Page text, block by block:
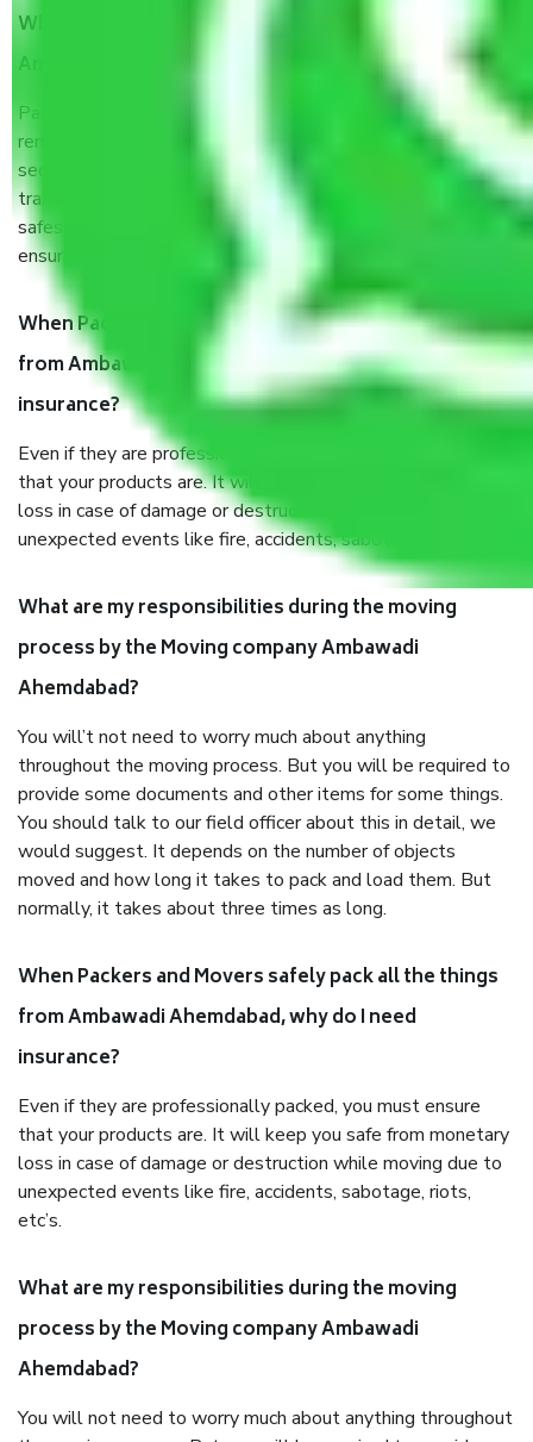
What are the benefits of taking Packers & Movers
Ambawadi Ahemdabad?
Packers and Movers services Ambawadi Ahemdabad are a
renowned and reliable business in the movers and packers
sector. It is packed, unpacked, loaded, unloaded, and
transported by goods by highly trained staff. We use the
safest and most secure packaging items’ and containers to
ensure the safety of the products.
When Packers and Movers safely pack all the things
from Ambawadi Ahemdabad, why do I need
insurance?
Even if they are professionally packed, you must ensure
that your products are. It will keep you safe from monetary
loss in case of damage or destruction while moving due to
unexpected events like fire, accidents, sabotage, riots, etc.
What are my responsibilities during the moving
process by the Moving company Ambawadi
Ahemdabad?
You will’t not need to worry much about anything
throughout the moving process. But you will be required to
provide some documents and other items for some things.
You should talk to our field officer about this in detail, we
would suggest. It depends on the number of objects
moved and how long it takes to pack and load them. But
normally, it takes about three times as long.
When Packers and Movers safely pack all the things
from Ambawadi Ahemdabad, why do I need
insurance?
Even if they are professionally packed, you must ensure
that your products are. It will keep you safe from monetary
loss in case of damage or destruction while moving due to
unexpected events like fire, accidents, sabotage, riots,
etc’s.
What are my responsibilities during the moving
process by the Moving company Ambawadi
Ahemdabad?
You will not need to worry much about anything throughout